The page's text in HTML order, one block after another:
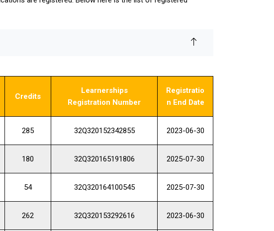
Credits
Learnerships
Registration Number
Registratio
n End Date
285 32Q320152342855 2023-06-30
180 32Q320165191806 2025-07-30
54 32Q320164100545 2025-07-30
262 32Q320153292616 2023-06-30